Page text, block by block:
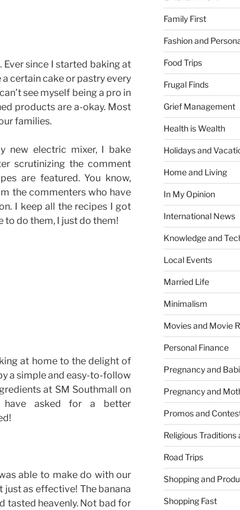
Ever since I started baking at
certain cake or pastry every
see myself being a pro in
products are a-okay. Most
families.
new electric mixer, I bake
scrutinizing the comment
are featured. You know,
the commenters who have
I keep all the recipes I got
to do them, I just do them!
at home to the delight of
a simple and easy-to-follow
at SM Southmall on
have asked for a better
able to make do with our
as effective! The banana
tasted heavenly. Not bad for
Family First
Fashion and
Food Trips
Frugal Finds
Grief Management
Health is Wealth
Holidays and
Home and Living
In My Opinion
International News
Knowledge and
Local Events
Married Life
Minimalism
Movies and Movie
Personal Finance
Pregnancy and
Pregnancy and
Promos and
Religious
Road Trips
Shopping and
Shopping Fast